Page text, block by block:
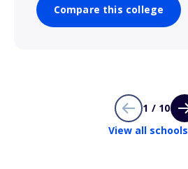
Compare this college
1 / 10
View all schools